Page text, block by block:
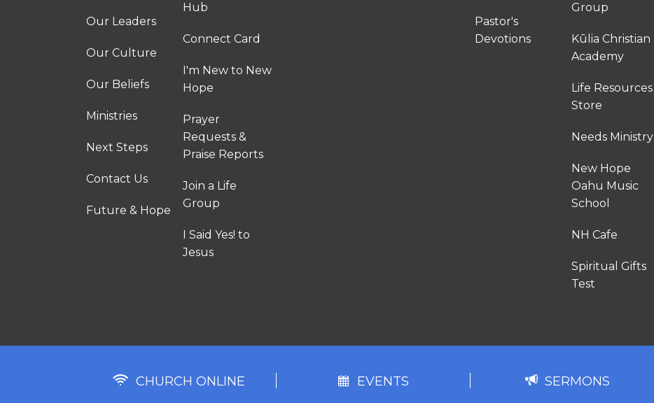
Our Leaders
Our Culture
Our Beliefs
Ministries
Next Steps
Contact Us
Future & Hope
Hub
Connect Card
I'm New to New
Hope
Prayer
Requests &
Praise Reports
Join a Life
Group
I Said Yes! to
Jesus
Pastor's
Devotions
Group
Kūlia Christian
Academy
Life Resources
Store
Needs Ministry
New Hope
Oahu Music
School
NH Cafe
Spiritual Gifts
Test
CHURCH ONLINE EVENTS SERMONS